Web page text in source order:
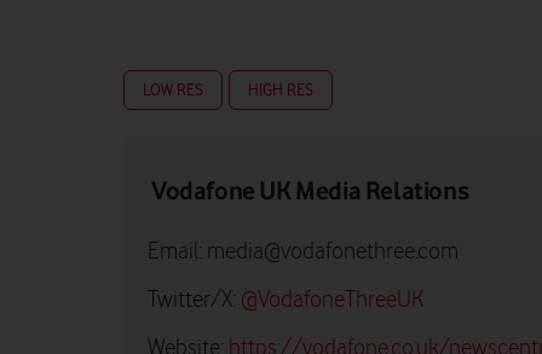
LOW RES HIGH RES
Vodafone UK Media Relations
Email: media@vodafonethree.com
Twitter/X: @VodafoneThreeUK
Website: https://vodafone.co.uk/